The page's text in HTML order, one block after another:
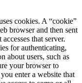
cookies. A “cookie”
browser and then sent
that server.
for authenticating,
about users, such as
your browser to
enter a website that